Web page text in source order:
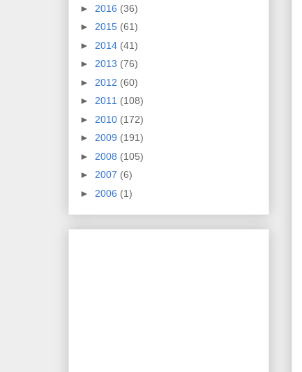
► 2016 (36)
► 2015 (61)
► 2014 (41)
► 2013 (76)
► 2012 (60)
► 2011 (108)
► 2010 (172)
► 2009 (191)
► 2008 (105)
► 2007 (6)
► 2006 (1)